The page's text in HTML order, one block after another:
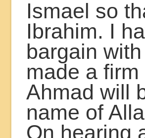
Ismael so
Ibrahim. I
bargain
made a
Ahmad will
name of
On hearing